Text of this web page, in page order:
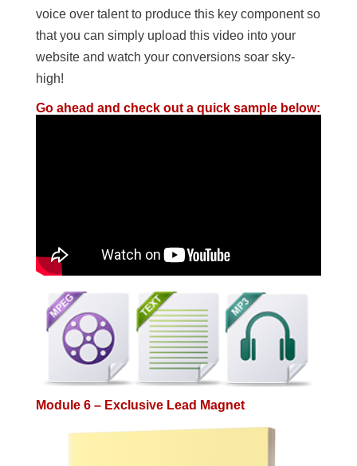
voice over talent to produce this key component so
that you can simply upload this video into your
website and watch your conversions soar sky-
high!
Go ahead and check out a quick sample below:
Module 6 – Exclusive Lead Magnet